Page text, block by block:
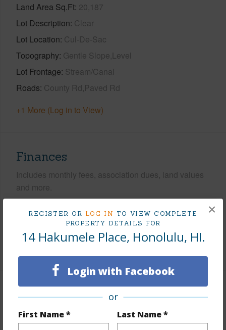
REGISTER OR LOG IN TO VIEW COMPLETE
PROPERTY DETAILS FOR
14 Hakumele Place, Honolulu, HI.
Login with Facebook
or
First Name * Last Name *
×
Land Area Sq.Ft 20,187
Lot Description Clear
Lot Location Cul-De-Sac
Topography Gentle Slope,Level
Lot Frontage Stream/Canal
Roads County Rd,Paved Rd
+1 More (Log in to View)
Finances
Includes monthly fees, association dues, land values
and more.
Taxes $1,771
2025
Interior Features
Flooring Ceramic Tile,Vinyl